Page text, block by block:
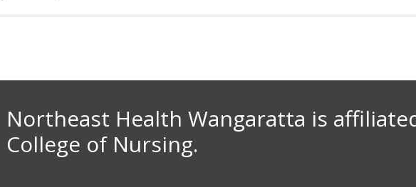
Northeast Health Wangaratta is affiliate
College of Nursing.